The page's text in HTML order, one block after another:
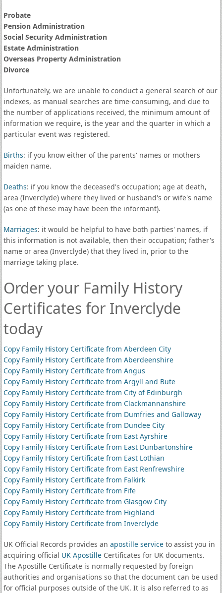
Probate
Pension Administration
Social Security Administration
Estate Administration
Overseas Property Administration
Divorce
Unfortunately, we are unable to conduct a general search of our
indexes, as manual searches are time-consuming, and due to
the number of applications received, the minimum amount of
information we require, is the year and the quarter in which a
particular event was registered.
Births: if you know either of the parents' names or mothers
maiden name.
Deaths: if you know the deceased's occupation; age at death,
area (Inverclyde) where they lived or husband's or wife's name
(as one of these may have been the informant).
Marriages: it would be helpful to have both parties' names, if
this information is not available, then their occupation; father's
name or area (Inverclyde) that they lived in, prior to the
marriage taking place.
Order your Family History
Certificates for Inverclyde
today
Copy Family History Certificate from Aberdeen City
Copy Family History Certificate from Aberdeenshire
Copy Family History Certificate from Angus
Copy Family History Certificate from Argyll and Bute
Copy Family History Certificate from City of Edinburgh
Copy Family History Certificate from Clackmannanshire
Copy Family History Certificate from Dumfries and Galloway
Copy Family History Certificate from Dundee City
Copy Family History Certificate from East Ayrshire
Copy Family History Certificate from East Dunbartonshire
Copy Family History Certificate from East Lothian
Copy Family History Certificate from East Renfrewshire
Copy Family History Certificate from Falkirk
Copy Family History Certificate from Fife
Copy Family History Certificate from Glasgow City
Copy Family History Certificate from Highland
Copy Family History Certificate from Inverclyde
UK Official Records provides an apostille serviceto assist you in
acquiring official UK ApostilleCertificates for UK documents.
The Apostille Certificate is normally requested by foreign
authorities and organisations so that the document can be used
for official purposes outside of the UK. It is also referred to as